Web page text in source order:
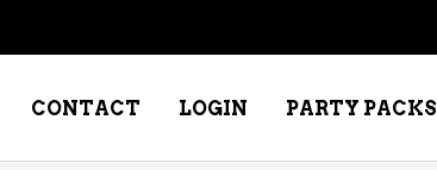
CONTACT LOGIN PARTY PACKS